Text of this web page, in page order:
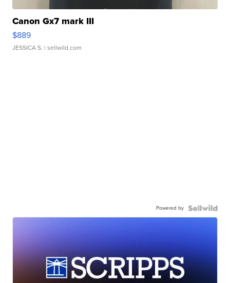
Canon Gx7 mark III
$889
JESSICA S. | sellwild.com
Powered by